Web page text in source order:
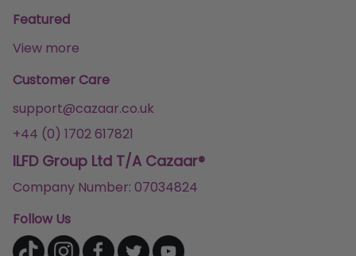
Featured
View more
Customer Care
support@cazaar.co.uk
+44 (0) 1702 617821
ILFD Group Ltd T/A Cazaar®
Company Number: 07034824
Follow Us